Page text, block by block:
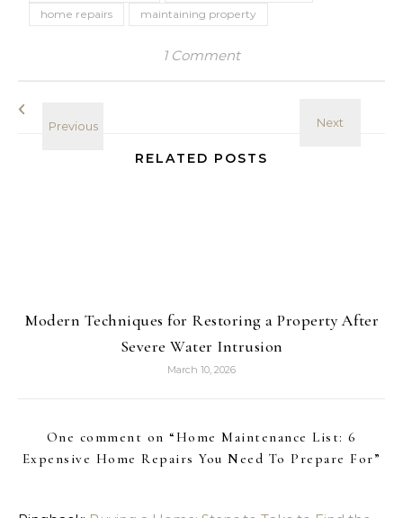
home repairs
maintaining property
1 Comment
RELATED POSTS
Modern Techniques for Restoring a Property After
Severe Water Intrusion
March 10, 2026
One comment on “ Home Maintenance List: 6
Expensive Home Repairs You Need To Prepare For”